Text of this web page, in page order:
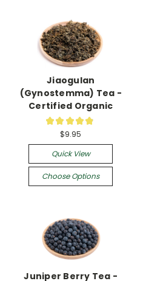
Jiaogulan
(Gynostemma) Tea -
Certified Organic
★ ★ ★ ★ ★
$9.95
Quick View
Choose Options
Juniper Berry Tea -